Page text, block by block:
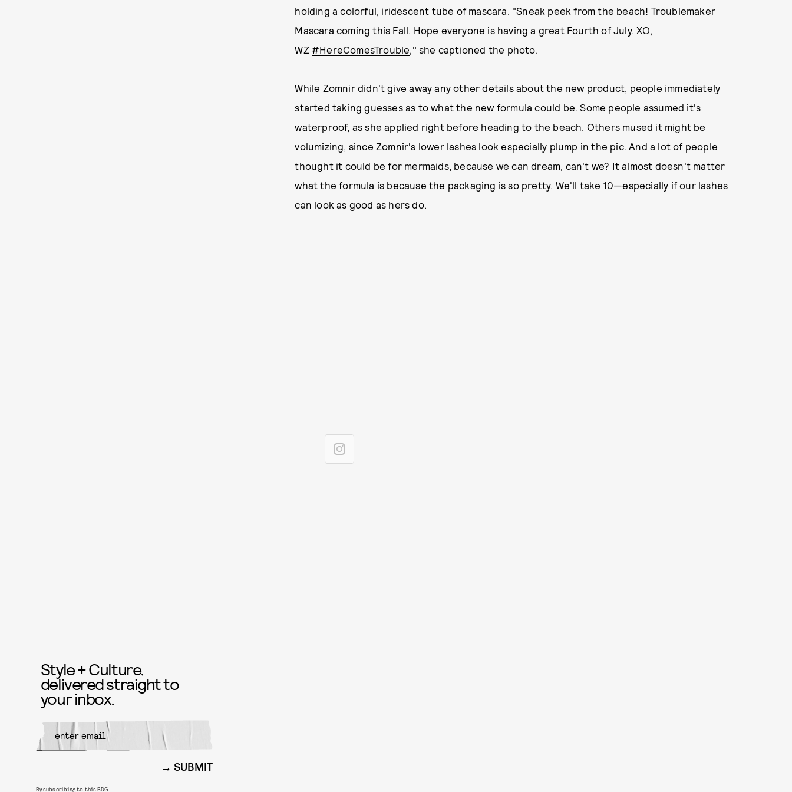
holding a colorful, iridescent tube of mascara. "Sneak peek from the beach! Troublemaker
Mascara coming this Fall. Hope everyone is having a great Fourth of July. XO,
WZ #HereComesTrouble," she captioned the photo.
While Zomnir didn't give away any other details about the new product, people immediately
started taking guesses as to what the new formula could be. Some people assumed it's
waterproof, as she applied right before heading to the beach. Others mused it might be
volumizing, since Zomnir's lower lashes look especially plump in the pic. And a lot of people
thought it could be for mermaids, because we can dream, can't we? It almost doesn't matter
what the formula is because the packaging is so pretty. We'll take 10—especially if our lashes
can look as good as hers do.
Style + Culture,
delivered straight to
your inbox.
SUBMIT
By subscribing to this BDG